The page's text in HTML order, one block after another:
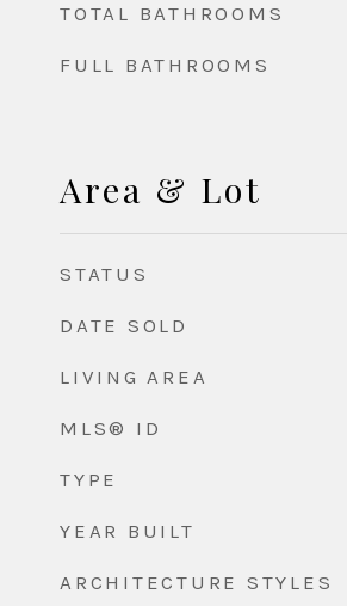
TOTAL BATHROOMS
FULL BATHROOMS
Area & Lot
STATUS
DATE SOLD
LIVING AREA
MLS® ID
TYPE
YEAR BUILT
ARCHITECTURE STYLES